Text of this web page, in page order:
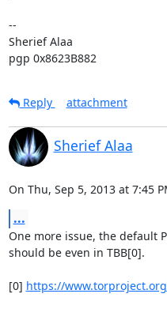
--
Sherief Alaa
pgp 0x8623B882
Reply
attachment
Sherief Alaa
On Thu, Sep 5, 2013 at 7:45
...
One more issue, the default
should be even in TBB[0].
[0] https://